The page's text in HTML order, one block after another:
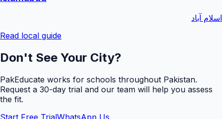
اسلام آباد
Read local guide
Don't See Your City?
PakEducate works for schools throughout Pakistan.
Request a 30-day trial and our team will help you assess
the fit.
Start Free TrialWhatsApp Us